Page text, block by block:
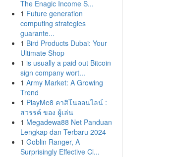
The Enagic Income S...
1 Future generation
computing strategies
guarante...
1 Bird Products Dubai: Your
Ultimate Shop
1 is usually a paid out Bitcoin
sign company wort...
1 Army Market: A Growing
Trend
1 PlayMe8 คาสิโนออนไลน์ :
สวรรค์ ของ ผู้เล่น
1 Megadewa88 Net Panduan
Lengkap dan Terbaru 2024
1 Goblin Ranger, A
Surprisingly Effective Cl...